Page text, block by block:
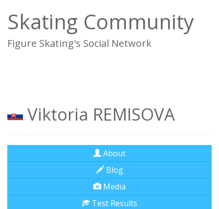
Skating Community
Figure Skating's Social Network
Viktoria REMISOVA
About
Blog
Media
Test Results